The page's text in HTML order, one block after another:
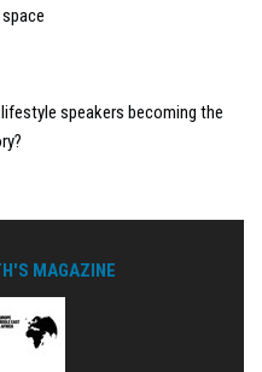
speakers becoming the
MAGAZINE